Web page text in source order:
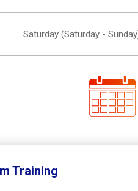
Saturday (Saturday -
Training